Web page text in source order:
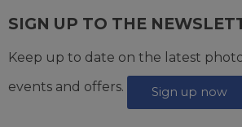
SIGN UP TO THE
Keep up to date on the latest
events and offers.
Sign up now